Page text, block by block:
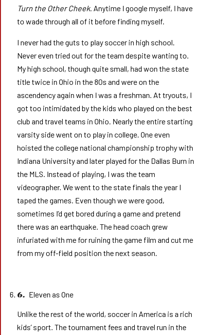
Turn the Other Cheek. Anytime I google myself, I have
to wade through all of it before finding myself.
I never had the guts to play soccer in high school.
Never even tried out for the team despite wanting to.
My high school, though quite small, had won the state
title twice in Ohio in the 80s and were on the
ascendency again when I was a freshman. At tryouts, I
got too intimidated by the kids who played on the best
club and travel teams in Ohio. Nearly the entire starting
varsity side went on to play in college. One even
hoisted the college national championship trophy with
Indiana University and later played for the Dallas Burn in
the MLS. Instead of playing, I was the team
videographer. We went to the state finals the year I
taped the games. Even though we were good,
sometimes I’d get bored during a game and pretend
there was an earthquake. The head coach grew
infuriated with me for ruining the game film and cut me
from my off-field position the next season.
6. Eleven as One
Unlike the rest of the world, soccer in America is a rich
kids’ sport. The tournament fees and travel run in the